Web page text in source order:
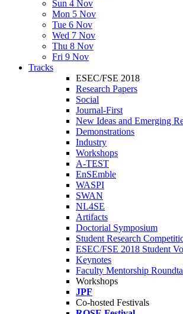
Sun 4 Nov
Mon 5 Nov
Tue 6 Nov
Wed 7 Nov
Thu 8 Nov
Fri 9 Nov
Tracks
ESEC/FSE 2018
Research Papers
Social
Journal-First
New Ideas and Emerging
Demonstrations
Industry
Workshops
A-TEST
EnSEmble
WASPI
SWAN
NL4SE
Artifacts
Doctorial Symposium
Student Research
ESEC/FSE 2018 Student
Keynotes
Faculty Mentorship
Workshops
JPF
Co-hosted Festivals